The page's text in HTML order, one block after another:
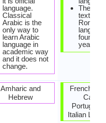
language.
Classical
Arabic is the
only way to
learn Arabic
language in
academic way
and it does not
change.
Amharic and
Hebrew
The
text of
found in
year
French,
Italian